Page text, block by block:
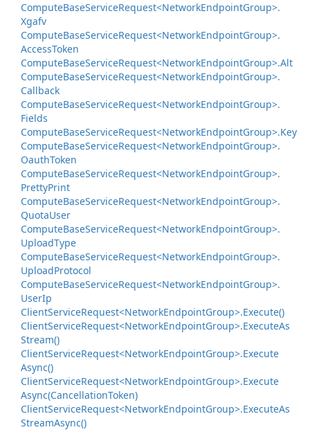
ComputeBaseServiceRequest<NetworkEndpointGroup>.
Xgafv
ComputeBaseServiceRequest<NetworkEndpointGroup>.
AccessToken
ComputeBaseServiceRequest<NetworkEndpointGroup>.Alt
ComputeBaseServiceRequest<NetworkEndpointGroup>.
Callback
ComputeBaseServiceRequest<NetworkEndpointGroup>.
Fields
ComputeBaseServiceRequest<NetworkEndpointGroup>.Key
ComputeBaseServiceRequest<NetworkEndpointGroup>.
OauthToken
ComputeBaseServiceRequest<NetworkEndpointGroup>.
PrettyPrint
ComputeBaseServiceRequest<NetworkEndpointGroup>.
QuotaUser
ComputeBaseServiceRequest<NetworkEndpointGroup>.
UploadType
ComputeBaseServiceRequest<NetworkEndpointGroup>.
UploadProtocol
ComputeBaseServiceRequest<NetworkEndpointGroup>.
UserIp
ClientServiceRequest<NetworkEndpointGroup>.Execute()
ClientServiceRequest<NetworkEndpointGroup>.ExecuteAs
Stream()
ClientServiceRequest<NetworkEndpointGroup>.Execute
Async()
ClientServiceRequest<NetworkEndpointGroup>.Execute
Async(CancellationToken)
ClientServiceRequest<NetworkEndpointGroup>.ExecuteAs
StreamAsync()